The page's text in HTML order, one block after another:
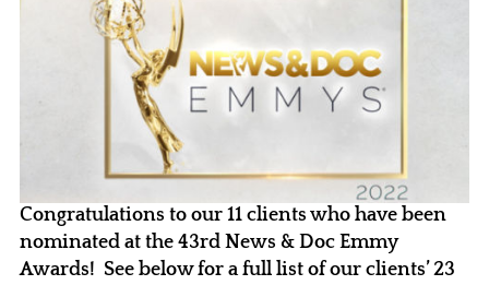
Congratulations to our 11 clients who have been
nominated at the 43rd News & Doc Emmy
Awards! See below for a full list of our clients’ 23